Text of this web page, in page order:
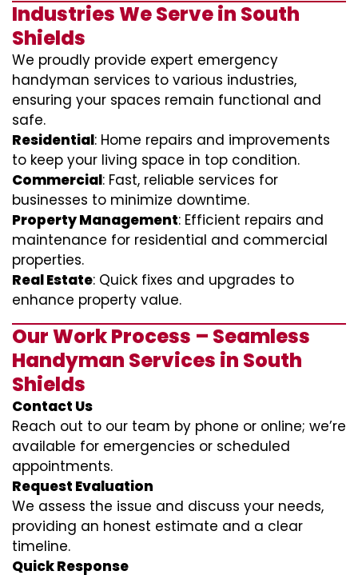
Industries We Serve in South
Shields
We proudly provide expert emergency
handyman services to various industries,
ensuring your spaces remain functional and
safe.
Residential: Home repairs and improvements
to keep your living space in top condition.
Commercial: Fast, reliable services for
businesses to minimize downtime.
Property Management: Efficient repairs and
maintenance for residential and commercial
properties.
Real Estate: Quick fixes and upgrades to
enhance property value.
Our Work Process – Seamless
Handyman Services in South
Shields
Contact Us
Reach out to our team by phone or online; we’re
available for emergencies or scheduled
appointments.
Request Evaluation
We assess the issue and discuss your needs,
providing an honest estimate and a clear
timeline.
Quick Response